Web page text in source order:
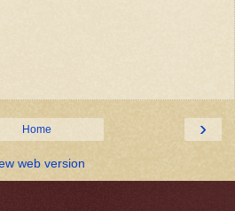
›
Home
web version